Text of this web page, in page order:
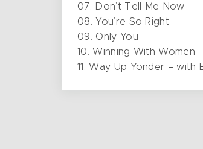
07. Don’t Tell Me Now
08. You’re So Right
09. Only You
10. Winning With Women
11. Way Up Yonder – with